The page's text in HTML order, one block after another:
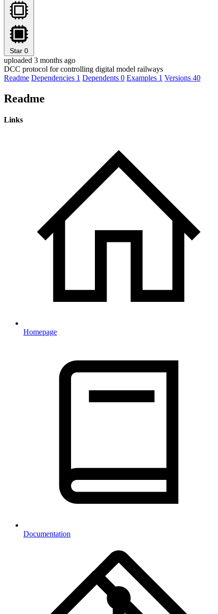
Star 0
uploaded 3 months ago
DCC protocol for controlling digital model railways
Readme Dependencies 1 Dependents 0 Examples 1 Versions 40
Readme
Links
Homepage
Documentation